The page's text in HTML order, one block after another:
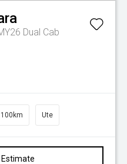
Dual Cab
Ute